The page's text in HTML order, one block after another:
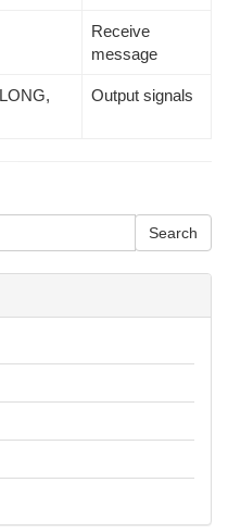
Receive
message
Output signals